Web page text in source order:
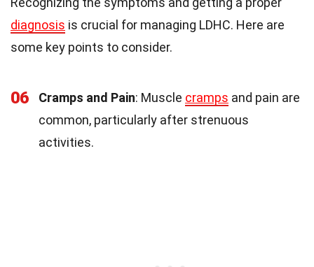
diagnosis is crucial for managing LDHC. Here are
some key points to consider.
06 Cramps and Pain: Muscle cramps and pain are
common, particularly after strenuous
activities.